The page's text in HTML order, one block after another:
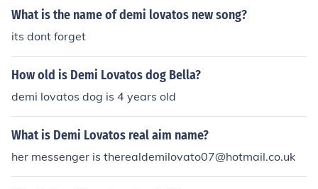
What is the name of demi lovatos new song?
its dont forget
How old is Demi Lovatos dog Bella?
demi lovatos dog is 4 years old
What is Demi Lovatos real aim name?
her messenger is therealdemilovato07@hotmail.co.uk